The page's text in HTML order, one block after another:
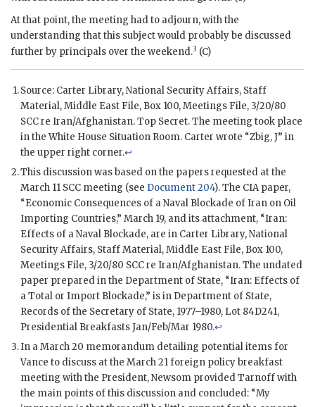
At that point, the meeting had to adjourn, with the
understanding that this subject would probably be discussed
further by principals over the weekend.3 (C)
Source: Carter Library, National Security Affairs, Staff
Material, Middle East File, Box 100, Meetings File, 3/20/80
SCCre Iran/Afghanistan. Top Secret. The meeting took place
in the White House Situation Room. Carter wrote “Zbig, J” in
the upper right corner.↩
This discussion was based on the papers requested at the
March 11 SCC meeting (see Document 204). The CIApaper,
“Economic Consequences of a Naval Blockade of Iran on Oil
Importing Countries,” March 19, and its attachment, “Iran:
Effects of a Naval Blockade, are in Carter Library, National
Security Affairs, Staff Material, Middle East File, Box 100,
Meetings File, 3/20/80 SCCre Iran/Afghanistan. The undated
paper prepared in the Department of State, “Iran: Effects of
a Total or Import Blockade,” is in Department of State,
Records of the Secretary of State, 1977–1980, Lot 84D241,
Presidential Breakfasts Jan/Feb/Mar 1980.↩
In a March 20 memorandum detailing potential items for
Vance to discuss at the March 21 foreign policy breakfast
meeting with the President,Newsom providedTarnoffwith
the main points of this discussion and concluded: “My